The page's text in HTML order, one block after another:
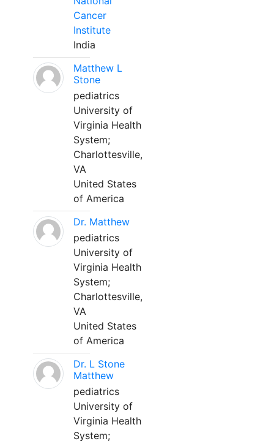
Cancer
Institute
India
Matthew L
Stone
pediatrics
University of
Virginia Health
System;
Charlottesville,
VA
United States
of America
Dr. Matthew
pediatrics
University of
Virginia Health
System;
Charlottesville,
VA
United States
of America
Dr. L Stone
Matthew
pediatrics
University of
Virginia Health
System;